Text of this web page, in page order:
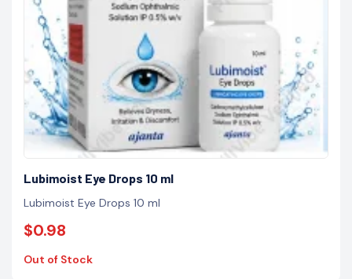
Lubimoist Eye Drops 10 ml
Lubimoist Eye Drops 10 ml
$0.98
Out of Stock